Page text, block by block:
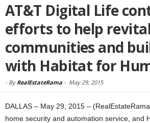
AT&T Digital Life
efforts to help
communities and
with Habitat for
- By RealEstateRama - May 29, 2015
DALLAS – May 29, 2015 –
home security and automation service, and